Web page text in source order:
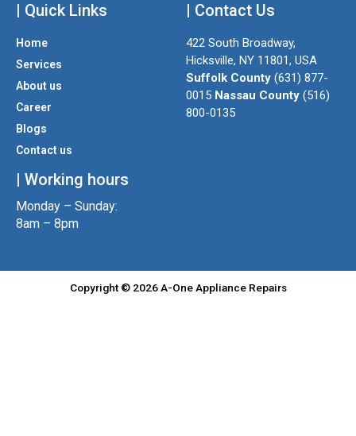
e
c
e
b
o
o
k
| Quick Links
Home
Services
About us
Career
Blogs
Contact us
| Working hours
Monday – Sunday:
8am – 8pm
| Contact Us
422 South Broadway,
Hicksville, NY 11801, USA
Suffolk County (631) 877-
0015 Nassau County (516)
800-0135
Copyright © 2026 A-One Appliance Repairs